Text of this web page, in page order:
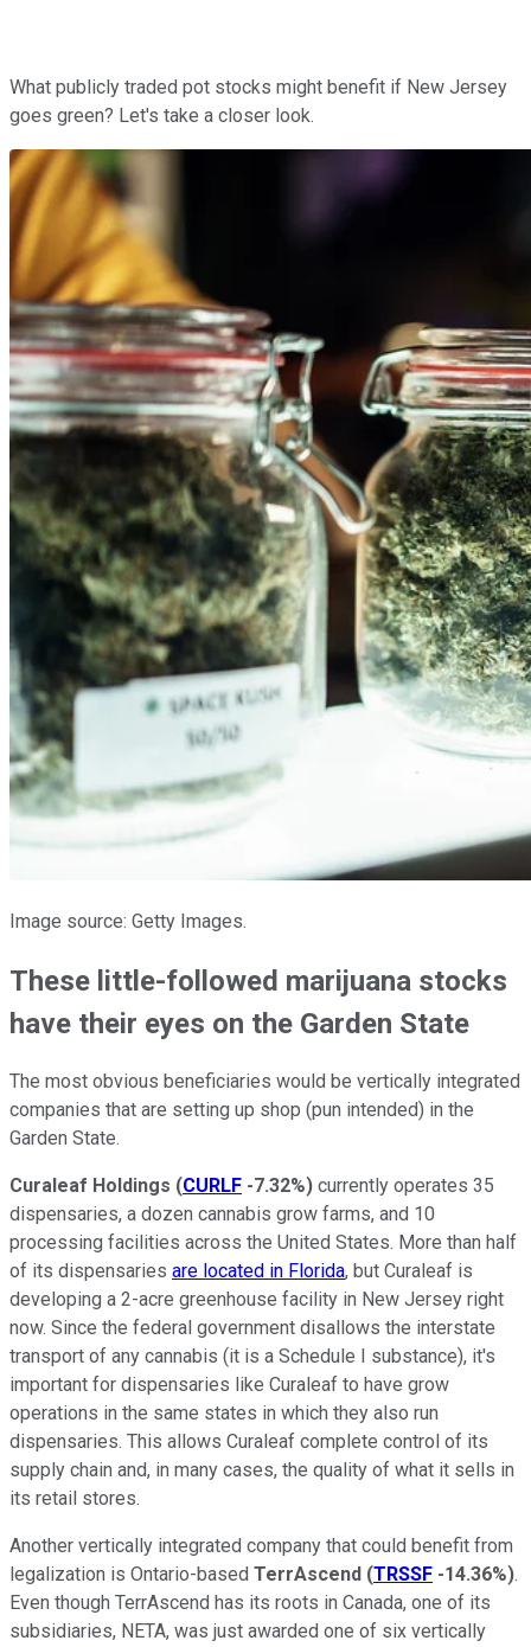
What publicly traded pot stocks might benefit if New Jersey
goes green? Let's take a closer look.
Image source: Getty Images.
These little-followed marijuana stocks
have their eyes on the Garden State
The most obvious beneficiaries would be vertically integrated
companies that are setting up shop (pun intended) in the
Garden State.
Curaleaf Holdings (CURLF -7.32%) currently operates 35
dispensaries, a dozen cannabis grow farms, and 10
processing facilities across the United States. More than half
of its dispensaries are located in Florida, but Curaleaf is
developing a 2-acre greenhouse facility in New Jersey right
now. Since the federal government disallows the interstate
transport of any cannabis (it is a Schedule I substance), it's
important for dispensaries like Curaleaf to have grow
operations in the same states in which they also run
dispensaries. This allows Curaleaf complete control of its
supply chain and, in many cases, the quality of what it sells in
its retail stores.
Another vertically integrated company that could benefit from
legalization is Ontario-based TerrAscend (TRSSF -14.36%).
Even though TerrAscend has its roots in Canada, one of its
subsidiaries, NETA, was just awarded one of six vertically